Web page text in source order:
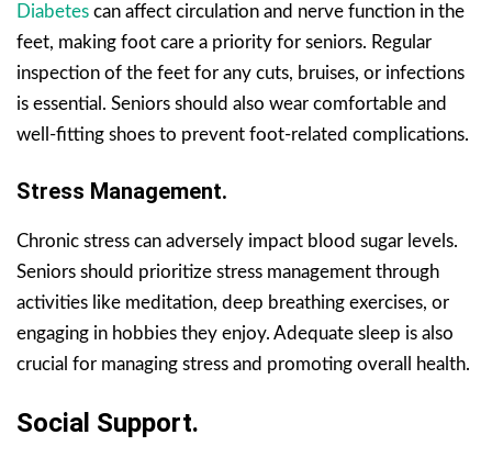
Diabetes can affect circulation and nerve function in the
feet, making foot care a priority for seniors. Regular
inspection of the feet for any cuts, bruises, or infections
is essential. Seniors should also wear comfortable and
well-fitting shoes to prevent foot-related complications.
Stress Management.
Chronic stress can adversely impact blood sugar levels.
Seniors should prioritize stress management through
activities like meditation, deep breathing exercises, or
engaging in hobbies they enjoy. Adequate sleep is also
crucial for managing stress and promoting overall health.
Social Support.